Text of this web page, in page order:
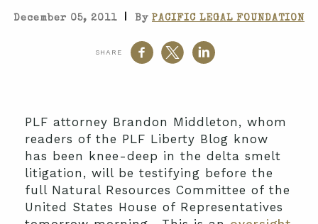
December 05, 2011 | By PACIFIC LEGAL FOUNDATION
SHARE
PLF attorney Brandon Middleton, whom
readers of the PLF Liberty Blog know
has been knee-deep in the delta smelt
litigation, will be testifying before the
full Natural Resources Committee of the
United States House of Representatives